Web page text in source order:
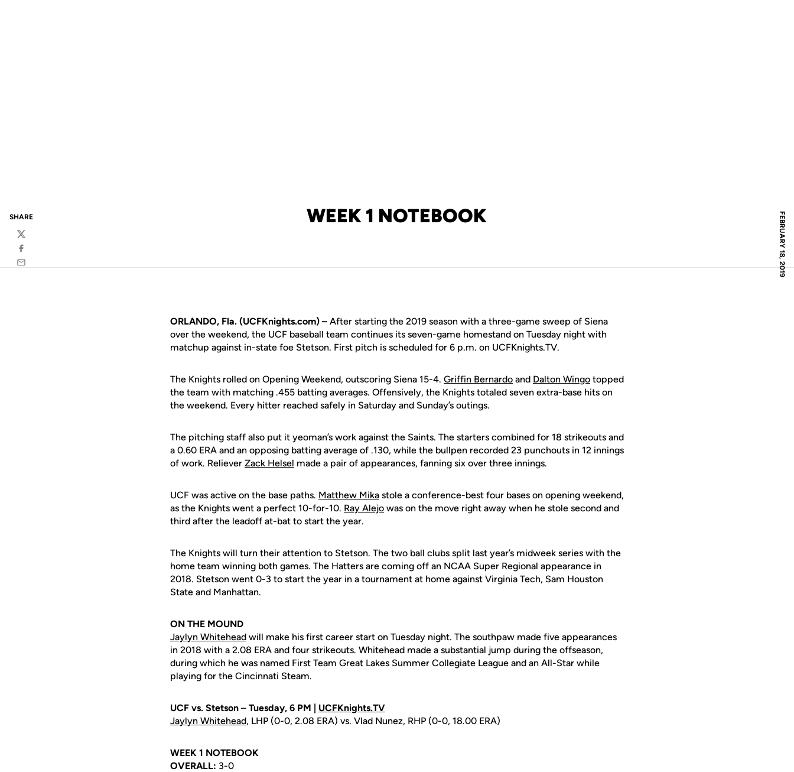
FEBRUARY 18, 2019
WEEK 1 NOTEBOOK
SHARE
Twitter
Facebook
Email
ORLANDO, Fla. (UCFKnights.com) – After starting the 2019 season with a three-game sweep of Siena
over the weekend, the UCF baseball team continues its seven-game homestand on Tuesday night with
matchup against in-state foe Stetson. First pitch is scheduled for 6 p.m. on UCFKnights.TV.
The Knights rolled on Opening Weekend, outscoring Siena 15-4. Griffin Bernardo and Dalton Wingo topped
the team with matching .455 batting averages. Offensively, the Knights totaled seven extra-base hits on
the weekend. Every hitter reached safely in Saturday and Sunday’s outings.
The pitching staff also put it yeoman’s work against the Saints. The starters combined for 18 strikeouts and
a 0.60 ERA and an opposing batting average of .130, while the bullpen recorded 23 punchouts in 12 innings
of work. Reliever Zack Helsel made a pair of appearances, fanning six over three innings.
UCF was active on the base paths. Matthew Mika stole a conference-best four bases on opening weekend,
as the Knights went a perfect 10-for-10. Ray Alejo was on the move right away when he stole second and
third after the leadoff at-bat to start the year.
The Knights will turn their attention to Stetson. The two ball clubs split last year’s midweek series with the
home team winning both games. The Hatters are coming off an NCAA Super Regional appearance in
2018. Stetson went 0-3 to start the year in a tournament at home against Virginia Tech, Sam Houston
State and Manhattan.
ON THE MOUND
Jaylyn Whitehead will make his first career start on Tuesday night. The southpaw made five appearances
in 2018 with a 2.08 ERA and four strikeouts. Whitehead made a substantial jump during the offseason,
during which he was named First Team Great Lakes Summer Collegiate League and an All-Star while
playing for the Cincinnati Steam.
UCF vs. Stetson – Tuesday, 6 PM | UCFKnights.TV
Jaylyn Whitehead, LHP (0-0, 2.08 ERA) vs. Vlad Nunez, RHP (0-0, 18.00 ERA)
WEEK 1 NOTEBOOK
OVERALL: 3-0